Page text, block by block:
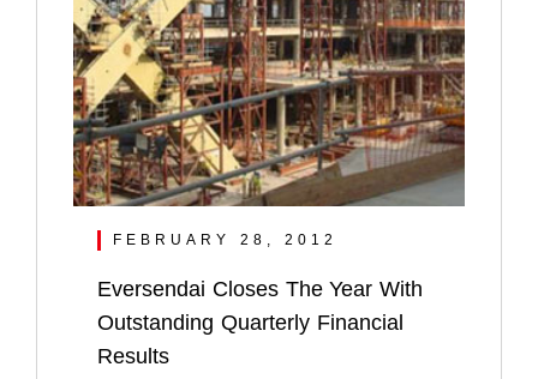
FEBRUARY 28, 2012
Eversendai Closes The Year With
Outstanding Quarterly Financial
Results